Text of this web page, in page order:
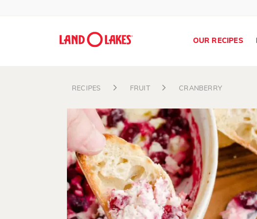
Search
OUR RECIPES
RECIPES FRUIT CRANBERRY